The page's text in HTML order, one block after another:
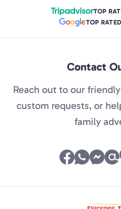
TOP
TOP RATED
Contact
Reach out to our
custom requests, or
family